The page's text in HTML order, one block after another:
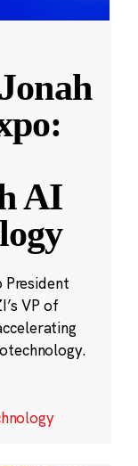
AI
President
VP of